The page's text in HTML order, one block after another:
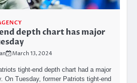
depth chart has major
March 13, 2024
tight-end depth chart had a major
On Tuesday, former Patriots tight-end